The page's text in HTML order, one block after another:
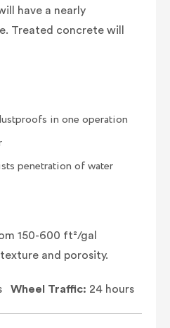
have a nearly
Treated concrete will
in one operation
penetration of water
150-600 ft²/gal
and porosity.
Wheel Traffic: 24 hours